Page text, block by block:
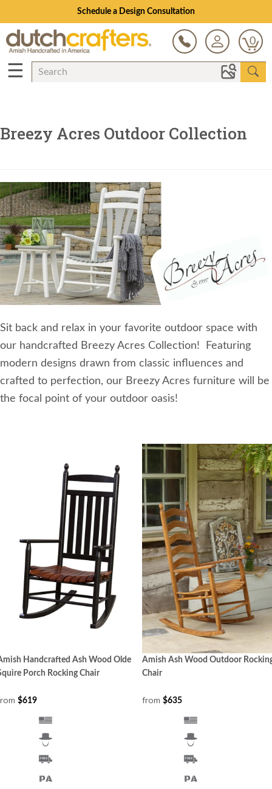
Schedule a Design Consultation
0
☰
Breezy Acres Outdoor Collection
Sit back and relax in your favorite outdoor space with
our handcrafted Breezy Acres Collection! Featuring
modern designs drawn from classic influences and
crafted to perfection, our Breezy Acres furniture will be
the focal point of your outdoor oasis!
Handcrafted Ash Wood Olde
Porch Rocking Chair
$619
Amish Ash Wood Outdoor
Chair
from $635